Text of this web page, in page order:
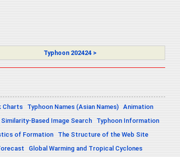
Typhoon 202424 >
Charts Typhoon Names (Asian Names) Animation
Similarity-Based Image Search
Typhoon Information
of Formation
The Structure of the Web Site
Global Warming and Tropical Cyclones